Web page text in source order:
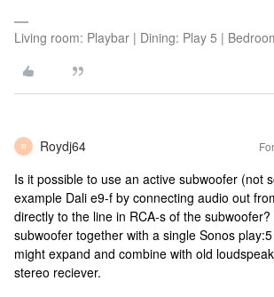
Living room: Playbar | Dining: Play 5 |
R Roydj64
Is it possible to use an active subwoofer (not
example Dali e9-f by connecting audio out
directly to the line in RCA-s of the
subwoofer together with a single Sonos
might expand and combine with old
stereo reciever.